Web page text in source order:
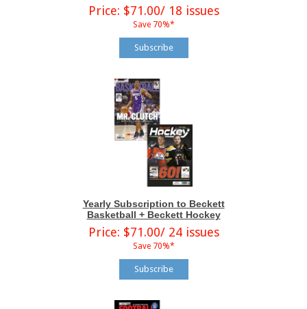
Price: $71.00/ 18 issues
Save 70%*
Subscribe
Yearly Subscription to Beckett
Basketball + Beckett Hockey
Price: $71.00/ 24 issues
Save 70%*
Subscribe